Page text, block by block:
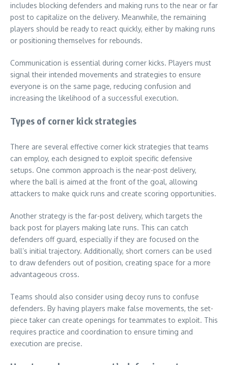
includes blocking defenders and making runs to the near or far
post to capitalize on the delivery. Meanwhile, the remaining
players should be ready to react quickly, either by making runs
or positioning themselves for rebounds.
Communication is essential during corner kicks. Players must
signal their intended movements and strategies to ensure
everyone is on the same page, reducing confusion and
increasing the likelihood of a successful execution.
Types of corner kick strategies
There are several effective corner kick strategies that teams
can employ, each designed to exploit specific defensive
setups. One common approach is the near-post delivery,
where the ball is aimed at the front of the goal, allowing
attackers to make quick runs and create scoring opportunities.
Another strategy is the far-post delivery, which targets the
back post for players making late runs. This can catch
defenders off guard, especially if they are focused on the
ball’s initial trajectory. Additionally, short corners can be used
to draw defenders out of position, creating space for a more
advantageous cross.
Teams should also consider using decoy runs to confuse
defenders. By having players make false movements, the set-
piece taker can create openings for teammates to exploit. This
requires practice and coordination to ensure timing and
execution are precise.